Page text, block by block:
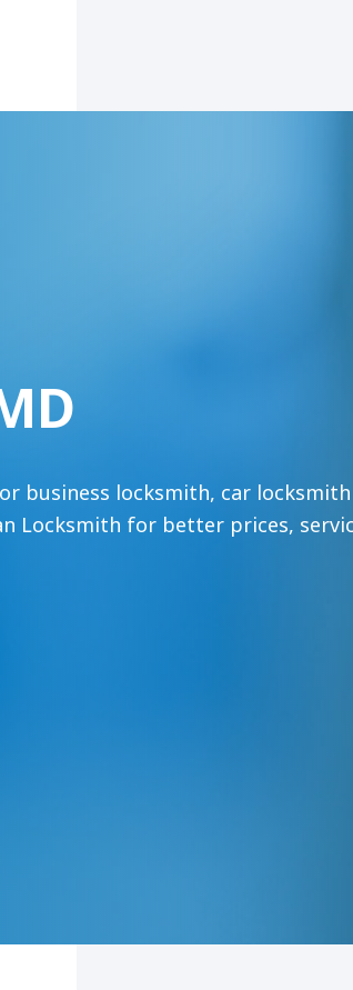
business locksmith, car
Locksmith for better prices,